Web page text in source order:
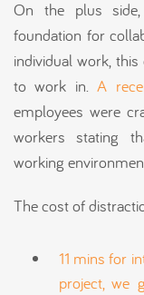
On the plus
foundation for
individual work,
to work in.A
employees were
workers stating
working
The cost of
11 mins for
project, we